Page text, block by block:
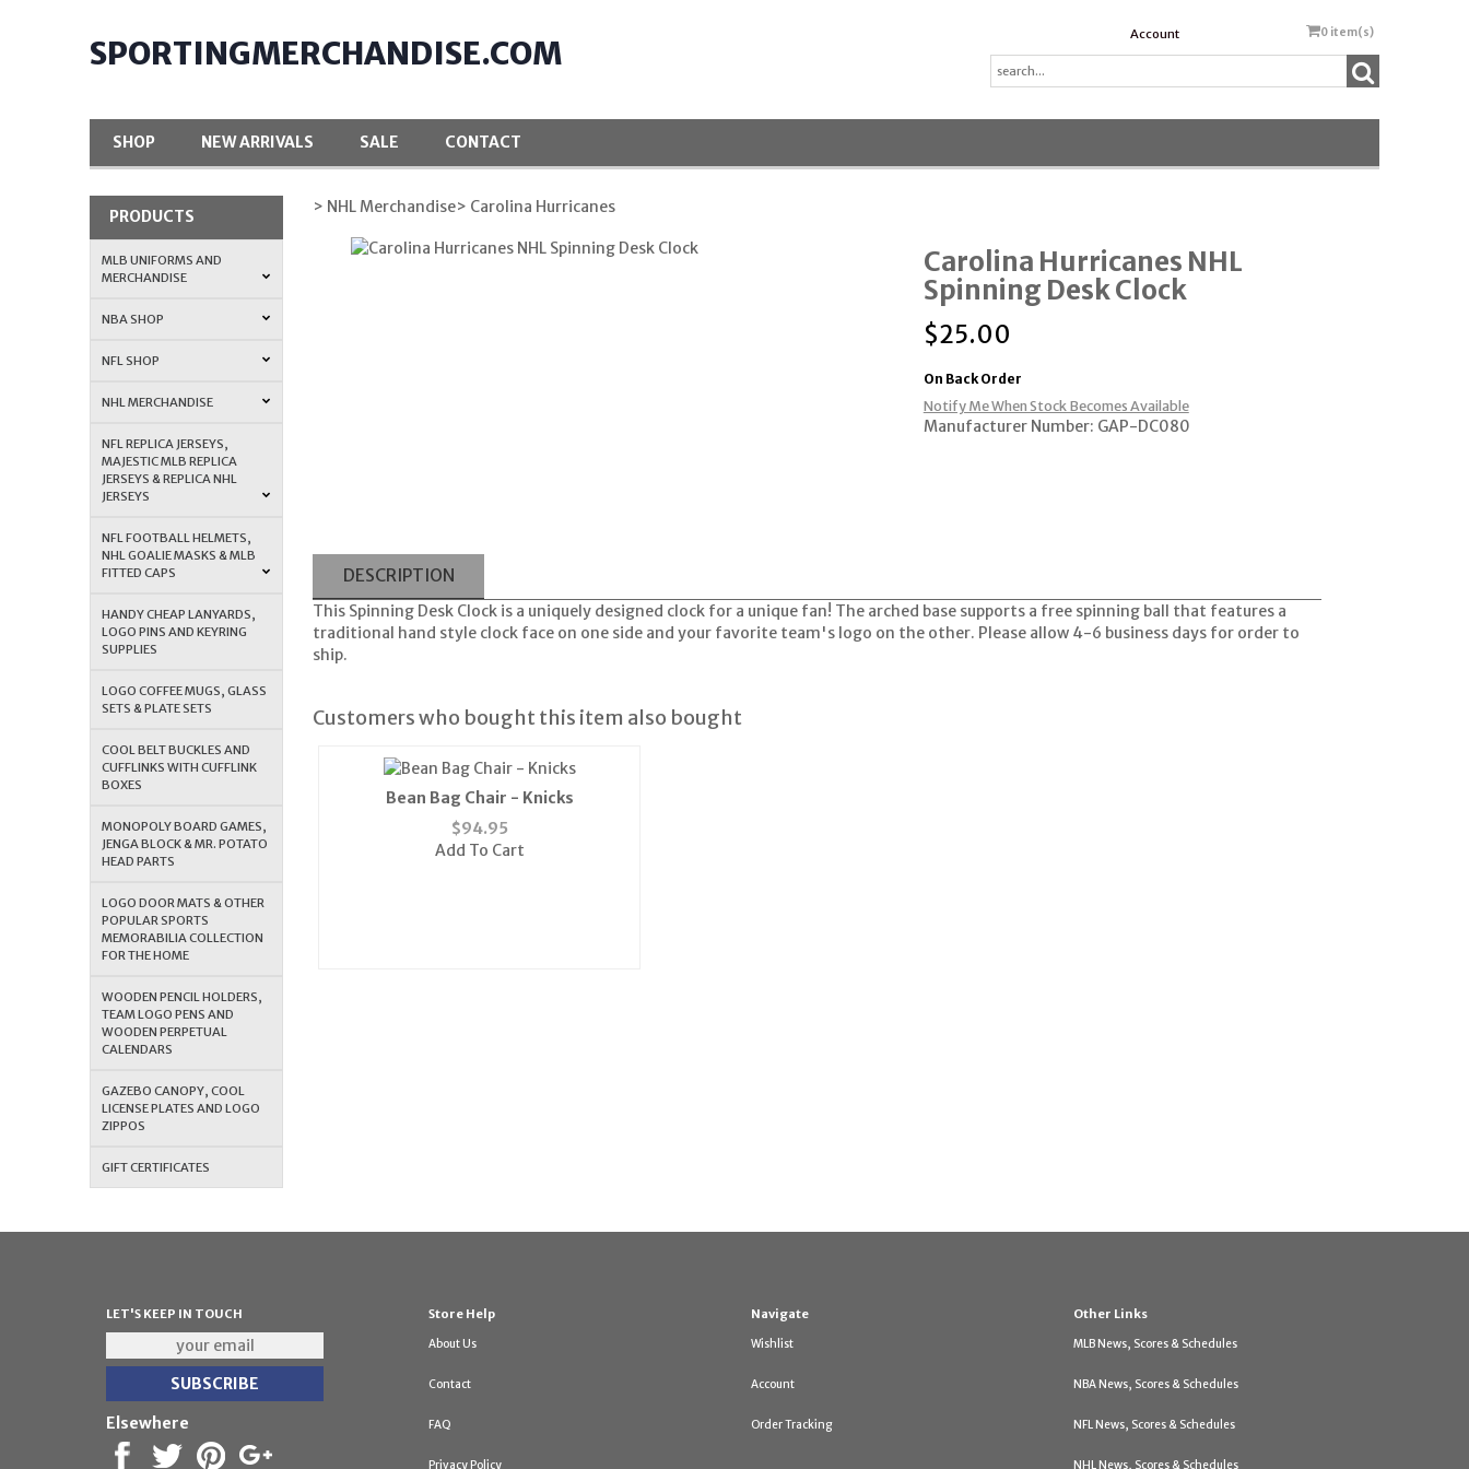
SPORTINGMERCHANDISE.COM
Account 0 item(s)
SHOP NEW ARRIVALS SALE CONTACT
PRODUCTS
MLB UNIFORMS AND
MERCHANDISE
NBA SHOP
NFL SHOP
NHL MERCHANDISE
NFL REPLICA JERSEYS,
MAJESTIC MLB REPLICA
JERSEYS & REPLICA NHL
JERSEYS
NFL FOOTBALL HELMETS,
NHL GOALIE MASKS & MLB
FITTED CAPS
HANDY CHEAP LANYARDS,
LOGO PINS AND KEYRING
SUPPLIES
LOGO COFFEE MUGS, GLASS
SETS & PLATE SETS
COOL BELT BUCKLES AND
CUFFLINKS WITH CUFFLINK
BOXES
MONOPOLY BOARD GAMES,
JENGA BLOCK & MR. POTATO
HEAD PARTS
LOGO DOOR MATS & OTHER
POPULAR SPORTS
MEMORABILIA COLLECTION
FOR THE HOME
WOODEN PENCIL HOLDERS,
TEAM LOGO PENS AND
WOODEN PERPETUAL
CALENDARS
GAZEBO CANOPY, COOL
LICENSE PLATES AND LOGO
ZIPPOS
GIFT CERTIFICATES
> NHL Merchandise> Carolina Hurricanes
Carolina Hurricanes NHL
Spinning Desk Clock
$25.00
On Back Order
Notify Me When Stock Becomes Available
Manufacturer Number: GAP-DC080
DESCRIPTION
This Spinning Desk Clock is a uniquely designed clock for a unique fan! The arched base supports a free spinning ball that features a
traditional hand style clock face on one side and your favorite team's logo on the other. Please allow 4-6 business days for order to
ship.
Customers who bought this item also bought
Bean Bag Chair - Knicks
$94.95
Add To Cart
LET'S KEEP IN TOUCH
Elsewhere
Store Help
About Us
Contact
FAQ
Privacy Policy
Navigate
Wishlist
Account
Order Tracking
Other Links
MLB News, Scores & Schedules
NBA News, Scores & Schedules
NFL News, Scores & Schedules
NHL News, Scores & Schedules